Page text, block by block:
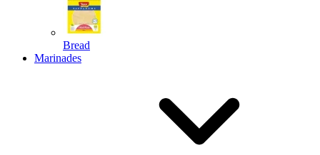
Bread
Marinades